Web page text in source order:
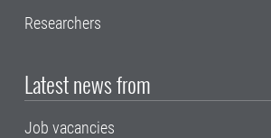
Researchers
Latest news from
Job vacancies